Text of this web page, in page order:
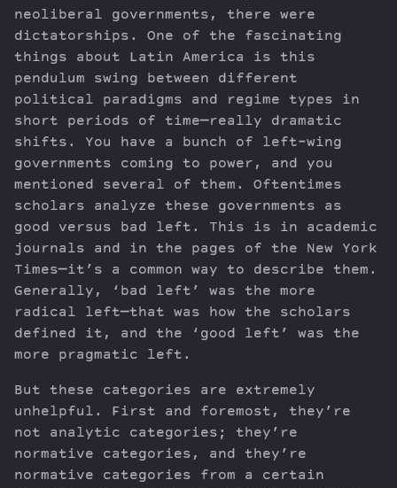
neoliberal governments, there were
dictatorships. One of the fascinating
things about Latin America is this
pendulum swing between different
political paradigms and regime types in
short periods of time—really dramatic
shifts. You have a bunch of left-wing
governments coming to power, and you
mentioned several of them. Oftentimes
scholars analyze these governments as
good versus bad left. This is in academic
journals and in the pages of the New York
Times—it’s a common way to describe them.
Generally, ‘bad left’ was the more
radical left—that was how the scholars
defined it, and the ‘good left’ was the
more pragmatic left.
But these categories are extremely
unhelpful. First and foremost, they’re
not analytic categories; they’re
normative categories, and they’re
normative categories from a certain